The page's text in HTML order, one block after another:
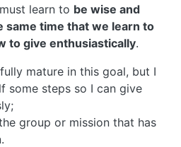
learn to be wise and
same time that we learn to
to give enthusiastically.
mature in this goal, but I
some steps so I can give
group or mission that has